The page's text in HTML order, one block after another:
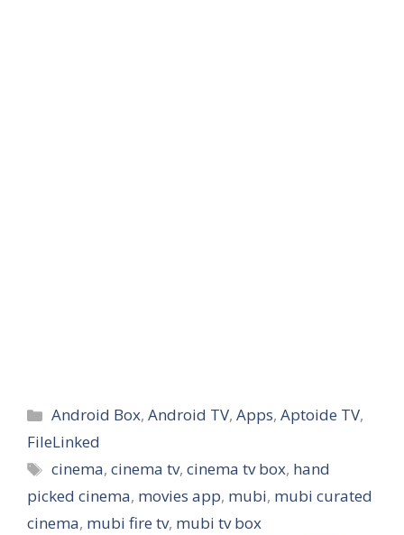
Categories
Android Box,Android TV,Apps,Aptoide TV,
FileLinked
Tags
cinema,cinema tv,cinema tv box, hand
picked cinema, movies app, mubi, mubi curated
cinema, mubi fire tv, mubi tv box